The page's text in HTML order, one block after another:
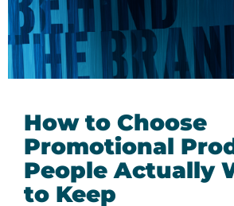
How to Choose
Promotional
People Actually
to Keep